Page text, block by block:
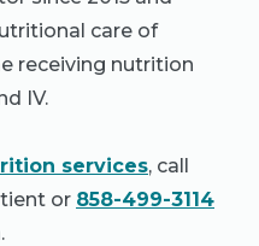
care of
receiving nutrition
IV.
services, call
or 858-499-3114